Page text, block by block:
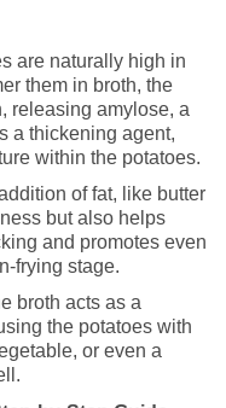
are naturally high in
them in broth, the
releasing amylose, a
a thickening agent,
within the potatoes.
of fat, like butter
but also helps
and promotes even
frying stage.
broth acts as a
the potatoes with
or even a